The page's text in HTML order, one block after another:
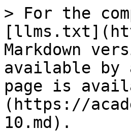
> For the
Markdown
available by
page is
(https://
10.md).